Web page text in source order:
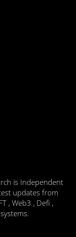
is Independent
updates from
, Web3 , Defi ,